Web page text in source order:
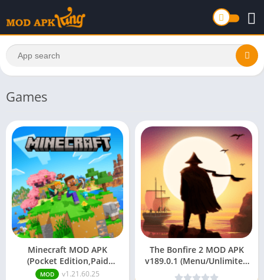
Games
Minecraft MOD APK
(Pocket Edition,Paid
Unlocked)
MOD
v1.21.60.25
The Bonfire 2 MOD APK
v189.0.1 (Menu/Unlimited
Money/Unlocked)